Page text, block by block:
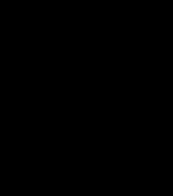
Let us know what
team will text you